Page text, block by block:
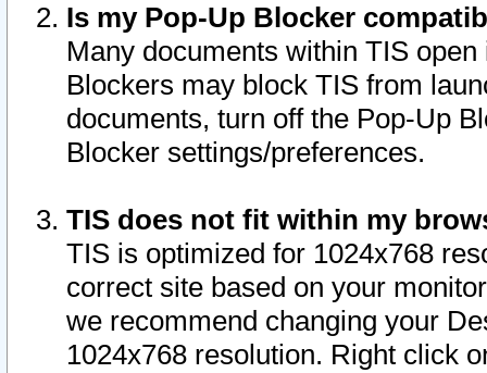
Is my Pop-Up Blocker
Many documents within TIS
Blockers may block TIS from
documents, turn off the Pop-Up
Blocker settings/preferences.
TIS does not fit within my
TIS is optimized for 1024x768
correct site based on your
we recommend changing your
1024x768 resolution. Right click